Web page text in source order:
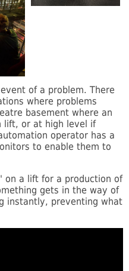
of a problem. There
where problems
basement where an
lift, or at high level if
operator has a
to enable them to
on a lift for a production of
gets in the way of
instantly, preventing what